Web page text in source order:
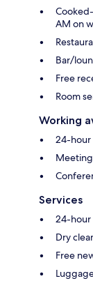
AM on
Bar/
Free
Room
Working
24-hour
Services
24-hour
Dry
Free